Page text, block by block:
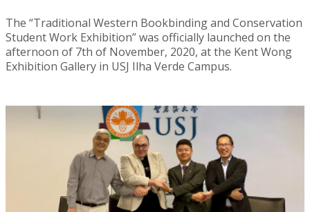
The “Traditional Western Bookbinding and Conservation
Student Work Exhibition” was officially launched on the
afternoon of 7th of November, 2020, at the Kent Wong
Exhibition Gallery in USJ Ilha Verde Campus.